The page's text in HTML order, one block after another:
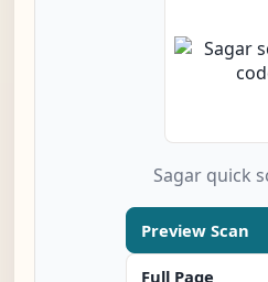
Sagar quick
Preview Scan
Full Page